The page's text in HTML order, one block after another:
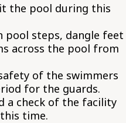
the pool during this
pool steps, dangle feet
across the pool from
of the swimmers
for the guards.
a check of the facility
time.